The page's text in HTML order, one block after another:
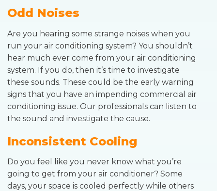
Odd Noises
Are you hearing some strange noises when you
run your air conditioning system? You shouldn’t
hear much ever come from your air conditioning
system. If you do, then it’s time to investigate
these sounds. These could be the early warning
signs that you have an impending commercial air
conditioning issue. Our professionals can listen to
the sound and investigate the cause.
Inconsistent Cooling
Do you feel like you never know what you’re
going to get from your air conditioner? Some
days, your space is cooled perfectly while others